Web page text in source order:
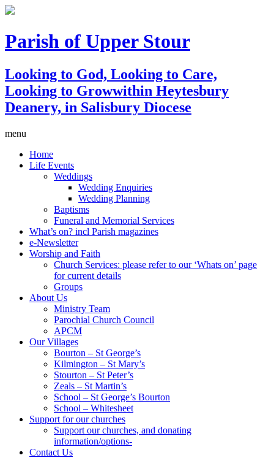
Parish of Upper Stour
Looking to God, Looking to Care,
Looking to Growwithin Heytesbury
Deanery, in Salisbury Diocese
menu
Home
Life Events
Weddings
Wedding Enquiries
Wedding Planning
Baptisms
Funeral and Memorial Services
What’s on? incl Parish magazines
e-Newsletter
Worship and Faith
Church Services: please refer to our ‘Whats on’ page
for current details
Groups
About Us
Ministry Team
Parochial Church Council
APCM
Our Villages
Bourton – St George’s
Kilmington – St Mary’s
Stourton – St Peter’s
Zeals – St Martin’s
School – St George’s Bourton
School – Whitesheet
Support for our churches
Support our churches, and donating
information/options-
Contact Us